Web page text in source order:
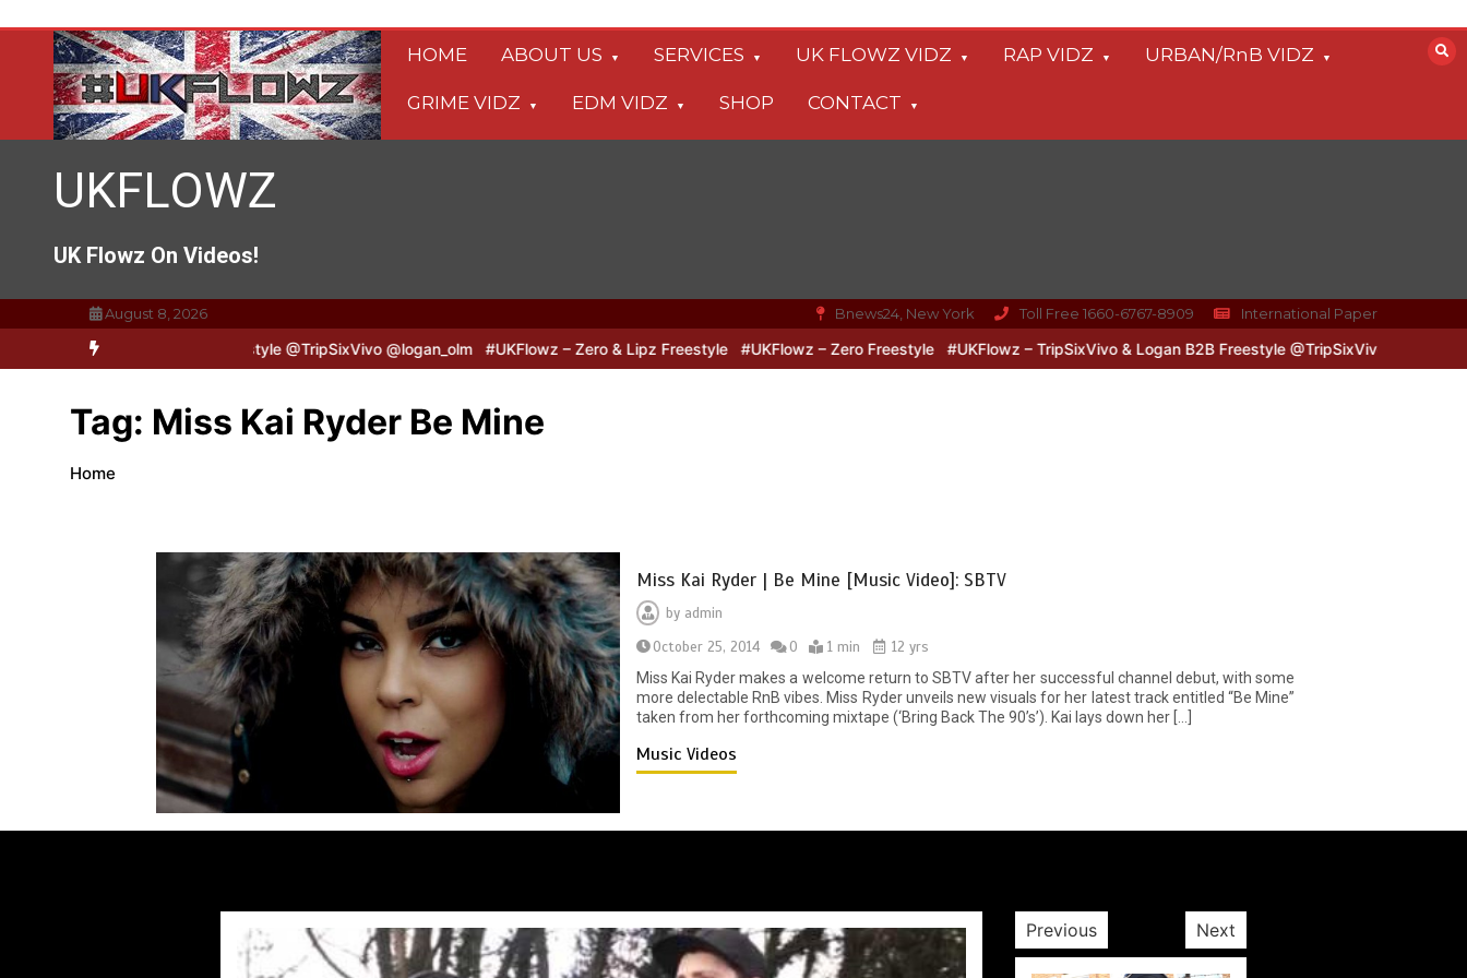
content
HOME ABOUT US SERVICES UK FLOWZ VIDZ RAP VIDZ URBAN/RnB VIDZ
GRIME VIDZ EDM VIDZ SHOP CONTACT
UKFLOWZ
UK Flowz On Videos!
August 8, 2026 Bnews24, New York Toll Free 1660-6767-8909 International Paper
& Logan B2B Freestyle @TripSixVivo @logan_olm #UKFlowz – Zero & Lipz Freestyle #UKFlowz – Zero Freestyle #UKFlowz – TripSixVivo & Logan B2B Freestyle @TripSixVivo @logan_olm
Tag: Miss Kai Ryder Be Mine
Home
Miss Kai Ryder | Be Mine [Music Video]: SBTV
by admin
October 25, 2014
0 1 min
12 yrs
Miss Kai Ryder makes a welcome return to SBTV after her successful channel debut, with some
more delectable RnB vibes. Miss Ryder unveils new visuals for her latest track entitled “Be Mine”
taken from her forthcoming mixtape (‘Bring Back The 90’s’). Kai lays down her […]
Music Videos
Previous Next